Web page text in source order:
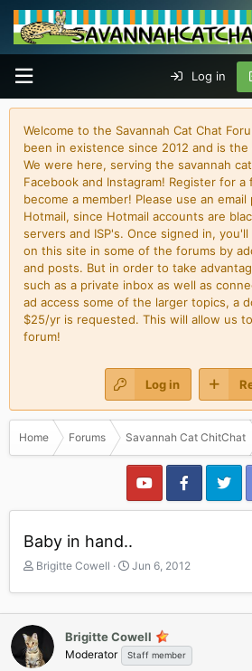
Log in
Welcome to the Savannah Cat Chat
been in existence since 2012 and is
We were here, serving the savannah
Facebook and Instagram! Register for
become a member! Please use an
Hotmail, since Hotmail accounts are
servers and ISP's. Once signed in,
on this site in some of the forums by
and posts. But in order to take
such as a private inbox as well as
ad access some of the larger topics, a
$25/yr is requested. This will allow us
forum!
Log in
Home Forums Savannah Cat ChitChat
Baby in hand..
T
r
e
a
d
s
Brigitte Cowell
S
a
r
d
a
Jun 6, 2012
Brigitte Cowell
Moderator Staff member